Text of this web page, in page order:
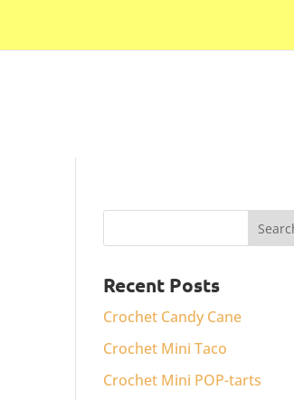
Recent Posts
Crochet Candy Cane
Crochet Mini Taco
Crochet Mini POP-tarts